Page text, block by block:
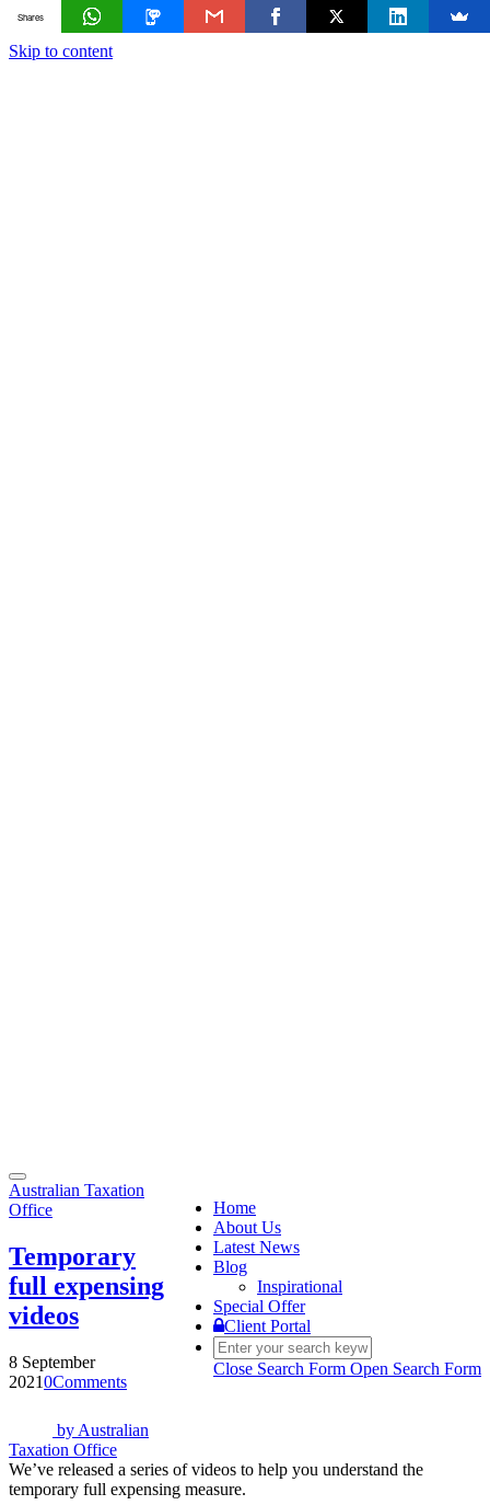
Skip to content
Toggle
navigation
Home
About Us
Latest News
Blog
Inspirational
Special Offer
Client Portal
Close Search Form Open Search Form
Australian Taxation
Office
Temporary
full expensing
videos
8 September
20210Comments
by Australian
Taxation Office
We’ve released a series of videos to help you understand the
temporary full expensing measure.
Shares